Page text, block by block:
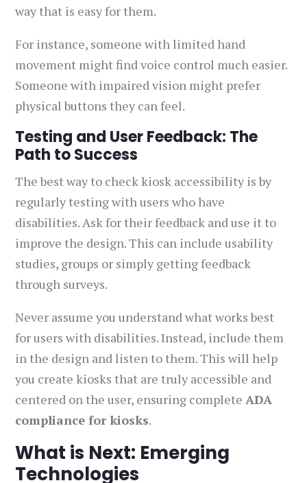
way that is easy for them.
For instance, someone with limited hand
movement might find voice control much easier.
Someone with impaired vision might prefer
physical buttons they can feel.
Testing and User Feedback: The
Path to Success
The best way to check kiosk accessibility is by
regularly testing with users who have
disabilities. Ask for their feedback and use it to
improve the design. This can include usability
studies, groups or simply getting feedback
through surveys.
Never assume you understand what works best
for users with disabilities. Instead, include them
in the design and listen to them. This will help
you create kiosks that are truly accessible and
centered on the user, ensuring completeADA
compliance for kiosks.
What is Next: Emerging
Technologies